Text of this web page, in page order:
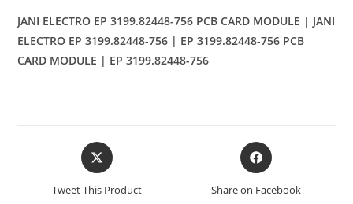
JANI ELECTRO EP 3199.82448-756 PCB CARD MODULE | JANI
ELECTRO EP 3199.82448-756 | EP 3199.82448-756 PCB
CARD MODULE | EP 3199.82448-756
Opens
in
Tweet This Product
Opens
in
Share on Facebook